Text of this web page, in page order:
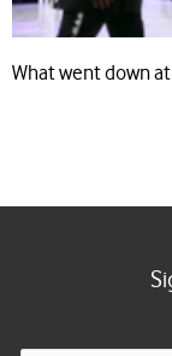
What went down